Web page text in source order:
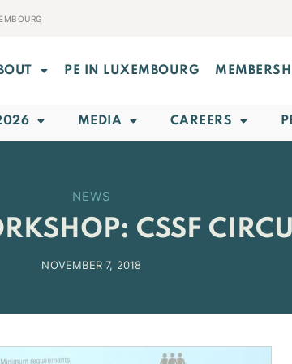
PE IN LUXEMBOURG
MEDIA CAREERS
NEWS
CSSF
NOVEMBER 7, 2018